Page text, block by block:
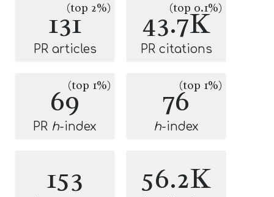
131(top 2%)
PR articles
43.7K
(top 0.1%)
PR citations
69(top 1%)
PR h-index
76(top 1%)
h-index
153 56.2K